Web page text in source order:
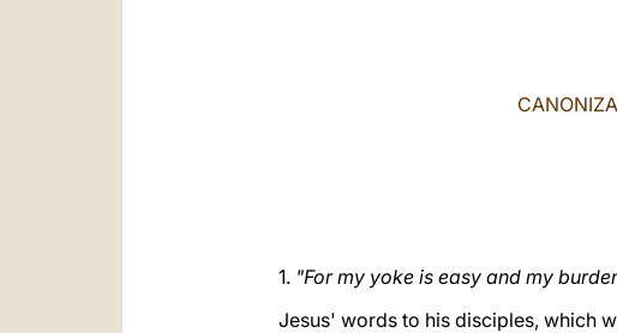
1. "For my yoke is easy and my
Jesus' words to his disciples, which